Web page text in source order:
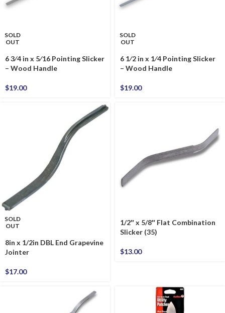
SOLD
OUT
6 3⁄4 in x 5⁄16 Pointing Slicker
– Wood Handle
$19.00
SOLD
OUT
6 1⁄2 in x 1⁄4 Pointing Slicker
– Wood Handle
$19.00
SOLD
OUT
8in x 1/2in DBL End Grapevine
Jointer
$17.00
1/2″ x 5/8″ Flat Combination
Slicker (35)
$13.00